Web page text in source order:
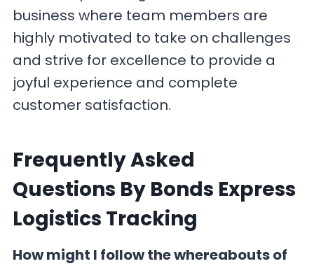
business where team members are
highly motivated to take on challenges
and strive for excellence to provide a
joyful experience and complete
customer satisfaction.
Frequently Asked
Questions By Bonds Express
Logistics Tracking
How might I follow the whereabouts of